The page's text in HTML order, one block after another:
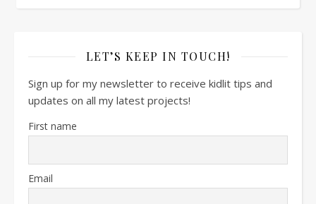
LET’S KEEP IN TOUCH!
Sign up for my newsletter to receive kidlit tips and
updates on all my latest projects!
First name
Email